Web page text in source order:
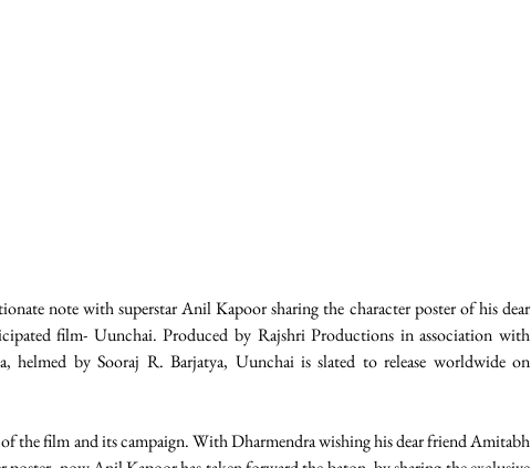
note with superstar Anil Kapoor sharing the character poster of his dear
film- Uunchai. Produced by Rajshri Productions in association with
helmed by Sooraj R. Barjatya, Uunchai is slated to release worldwide on
of the film and its campaign. With Dharmendra wishing his dear friend Amitabh